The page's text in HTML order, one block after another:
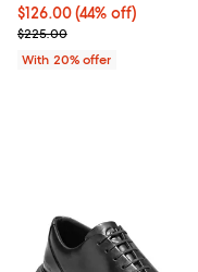
$126.00; 44% off;
$126.00(44% off)
Current sale price
$225.00
With 20% offer